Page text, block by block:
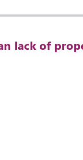
lack of